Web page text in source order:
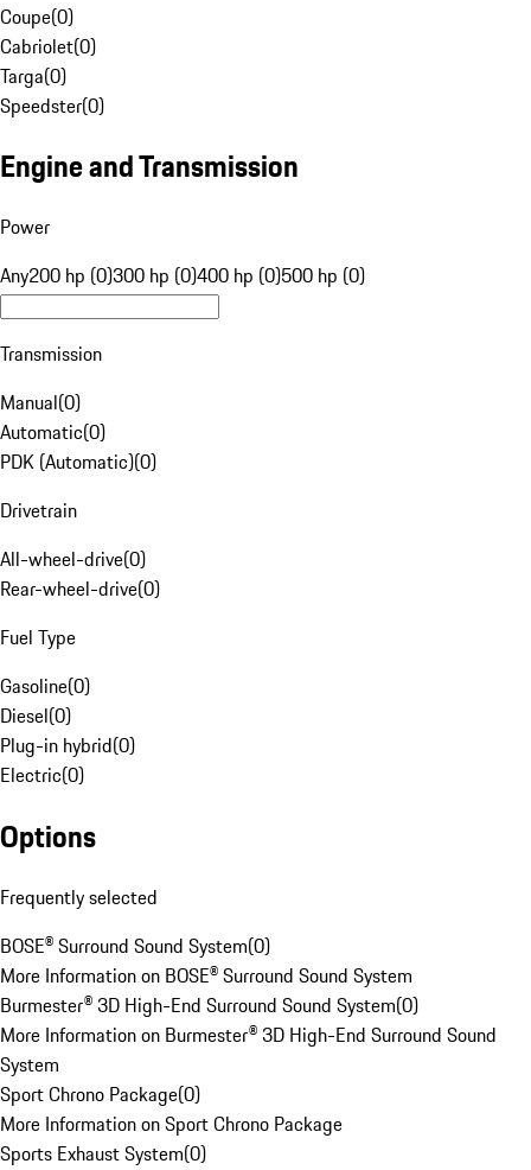
Coupe(0)
Cabriolet(0)
Targa(0)
Speedster(0)
Engine and Transmission
Power
Any200 hp (0)300 hp (0)400 hp (0)500 hp (0)
Transmission
Manual(0)
Automatic(0)
PDK (Automatic)(0)
Drivetrain
All-wheel-drive(0)
Rear-wheel-drive(0)
Fuel Type
Gasoline(0)
Diesel(0)
Plug-in hybrid(0)
Electric(0)
Options
Frequently selected
BOSE® Surround Sound System(0)
More Information on BOSE® Surround Sound System
Burmester® 3D High-End Surround Sound System(0)
More Information on Burmester® 3D High-End Surround Sound
System
Sport Chrono Package(0)
More Information on Sport Chrono Package
Sports Exhaust System(0)